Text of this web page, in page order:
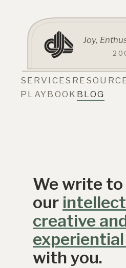
Joy,
SERVICES
PLAYBOOK BLOG
We write to
our
creative
with you.